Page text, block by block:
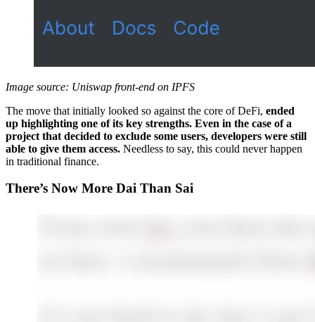
Image source: Uniswap front-end on IPFS
The move that initially looked so against the core of DeFi, ended
up highlighting one of its key strengths. Even in the case of a
project that decided to exclude some users, developers were still
able to give them access. Needless to say, this could never happen
in traditional finance.
There’s Now More Dai Than Sai